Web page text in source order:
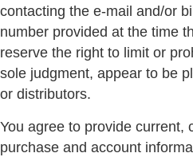
contacting the e-mail and/or
number provided at the time
reserve the right to limit or
sole judgment, appear to be
or distributors.
You agree to provide current,
purchase and account